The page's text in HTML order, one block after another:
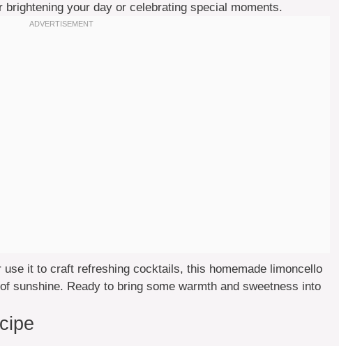
your day or celebrating special moments.
it to craft refreshing cocktails, this homemade limoncello
sunshine. Ready to bring some warmth and sweetness into